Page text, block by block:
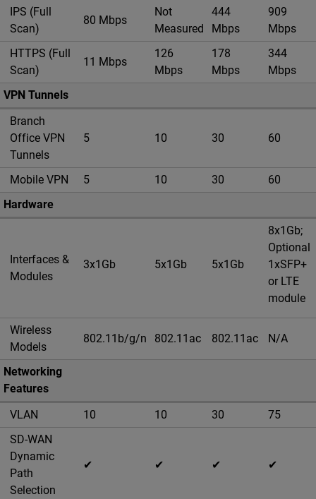
IPS (Full
Scan)
80 Mbps
Not
Measured
444
Mbps
909
Mbps
HTTPS (Full
Scan)
11 Mbps
126
Mbps
178
Mbps
344
Mbps
VPN Tunnels
Branch
Office VPN
Tunnels
5 10 30 60
Mobile VPN 5 10 30
60
Hardware
Interfaces &
Modules
3x1Gb 5x1Gb 5x1Gb
8x1Gb;
Optional
1xSFP+
or LTE
module
Wireless
Models
802.11b/g/n 802.11ac 802.11ac N/A
Networking
Features
VLAN
10 10 30
75
SD-WAN
Dynamic
Path
Selection
✔ ✔ ✔ ✔